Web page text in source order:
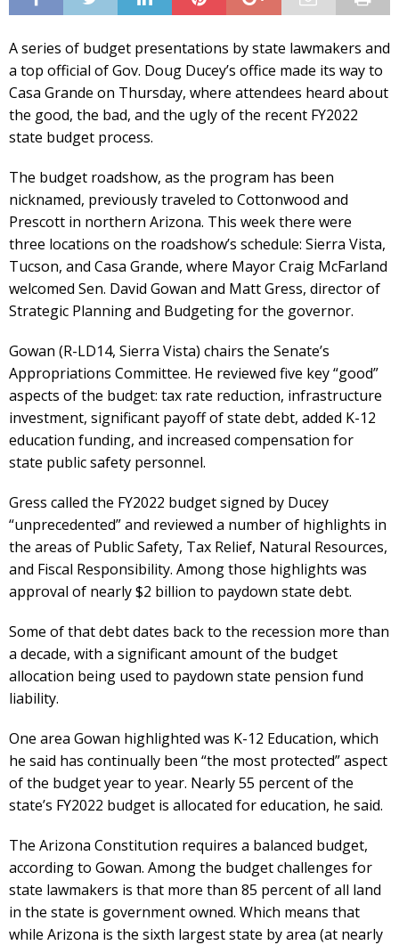
A series of budget presentations by state lawmakers and
a top official of Gov. Doug Ducey’s office made its way to
Casa Grande on Thursday, where attendees heard about
the good, the bad, and the ugly of the recent FY2022
state budget process.
The budget roadshow, as the program has been
nicknamed, previously traveled to Cottonwood and
Prescott in northern Arizona. This week there were
three locations on the roadshow’s schedule: Sierra Vista,
Tucson, and Casa Grande, where Mayor Craig McFarland
welcomed Sen. David Gowan and Matt Gress, director of
Strategic Planning and Budgeting for the governor.
Gowan (R-LD14, Sierra Vista) chairs the Senate’s
Appropriations Committee. He reviewed five key “good”
aspects of the budget: tax rate reduction, infrastructure
investment, significant payoff of state debt, added K-12
education funding, and increased compensation for
state public safety personnel.
Gress called the FY2022 budget signed by Ducey
“unprecedented” and reviewed a number of highlights in
the areas of Public Safety, Tax Relief, Natural Resources,
and Fiscal Responsibility. Among those highlights was
approval of nearly $2 billion to paydown state debt.
Some of that debt dates back to the recession more than
a decade, with a significant amount of the budget
allocation being used to paydown state pension fund
liability.
One area Gowan highlighted was K-12 Education, which
he said has continually been “the most protected” aspect
of the budget year to year. Nearly 55 percent of the
state’s FY2022 budget is allocated for education, he said.
The Arizona Constitution requires a balanced budget,
according to Gowan. Among the budget challenges for
state lawmakers is that more than 85 percent of all land
in the state is government owned. Which means that
while Arizona is the sixth largest state by area (at nearly